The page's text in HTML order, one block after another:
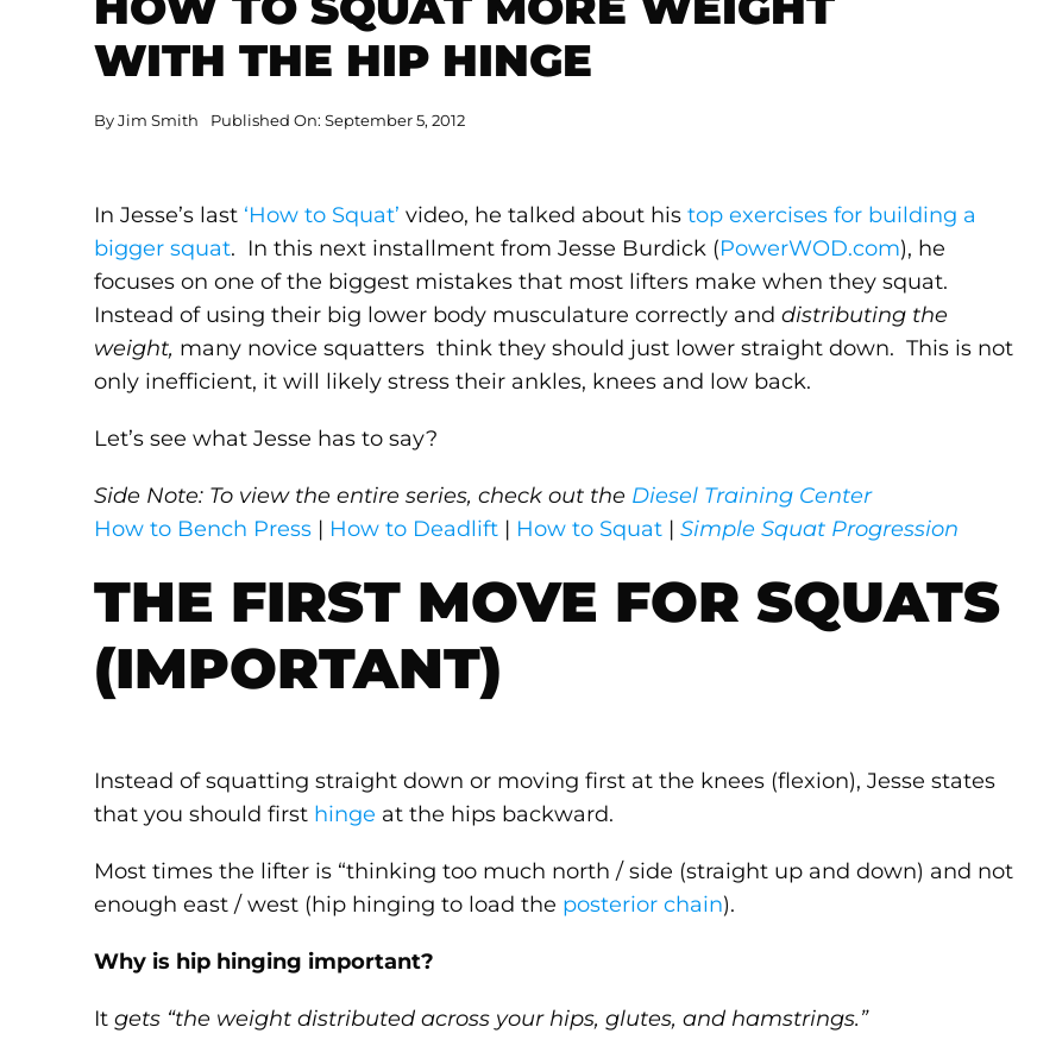
WITH THE HIP HINGE
ByJim Smith Published On: September 5, 2012
In Jesse’s last ‘How to Squat’ video, he talked about histop exercises for building a
bigger squat. In this next installment from Jesse Burdick (PowerWOD.com), he
focuses on one of the biggest mistakes that most lifters make when they squat.
Instead of using their big lower body musculature correctly anddistributing the
weight, many novice squatters think they should just lower straight down. This is not
only inefficient, it will likely stress their ankles, knees and low back.
Let’s see what Jesse has to say?
Side Note: To view the entire series, check out the Diesel Training Center
How to Bench Press | How to Deadlift | How to Squat |Simple Squat Progression
THE FIRST MOVE FOR SQUATS
(IMPORTANT)
Instead of squatting straight down or moving first at the knees (flexion), Jesse states
that you should first hinge at the hips backward.
Most times the lifter is “thinking too much north / side (straight up and down) and not
enough east / west (hip hinging to load the posterior chain).
Why is hip hinging important?
Itgets “the weight distributed across your hips, glutes, and hamstrings.”